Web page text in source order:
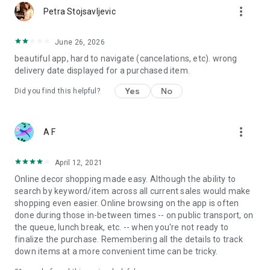
Petra Stojsavljevic more_vert
June 26, 2026
beautiful app, hard to navigate (cancelations, etc). wrong
delivery date displayed for a purchased item.
Did you find this helpful? Yes No
A F more_vert
April 12, 2021
Online decor shopping made easy. Although the ability to
search by keyword/item across all current sales would make
shopping even easier. Online browsing on the app is often
done during those in-between times -- on public transport, on
the queue, lunch break, etc. -- when you're not ready to
finalize the purchase. Remembering all the details to track
down items at a more convenient time can be tricky.